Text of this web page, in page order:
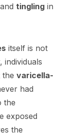
tingling in
itself is not
individuals
the varicella-
had
the
exposed
the